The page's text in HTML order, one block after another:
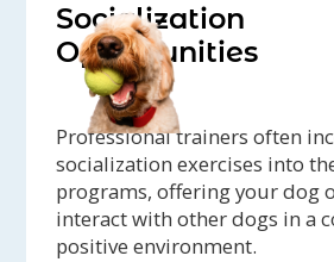
Socialization
Opportunities
Professional trainers often
socialization exercises into
programs, offering your dog
interact with other dogs in a
positive environment.